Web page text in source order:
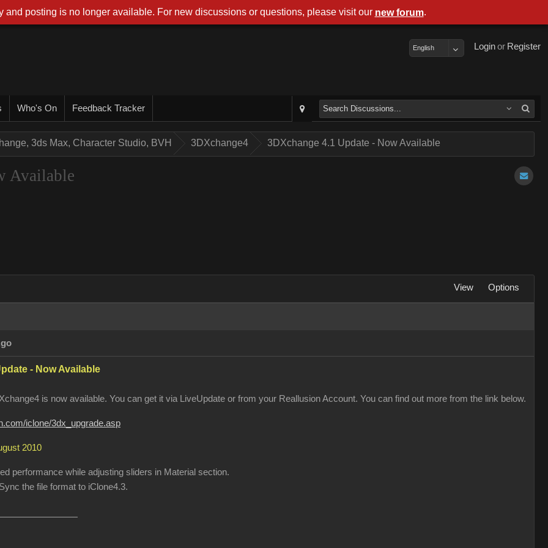
Register
or
Login
English
Who's On Feedback Tracker
3ds Max, Character Studio, BVH 3DXchange4 3DXchange 4.1 Update - Now Available
Available
View Options
- Now Available
is now available. You can get it via LiveUpdate or from your Reallusion Account. You can find out more from the link below.
iclone/3dx_upgrade.asp
2010
performance while adjusting sliders in Material section.
the file format to iClone4.3.
and posting is no longer available. For new discussions or questions, please visit our new forum.